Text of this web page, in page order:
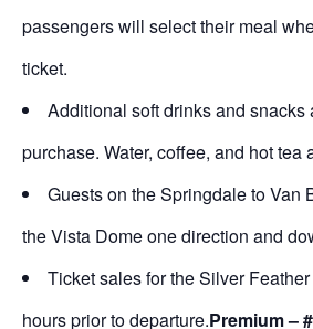
passengers will select their meal
ticket.
Additional soft drinks and snacks
purchase. Water, coffee, and hot tea
Guests on the Springdale to Van
the Vista Dome one direction and
Ticket sales for the Silver
hours prior to departure.Premium –